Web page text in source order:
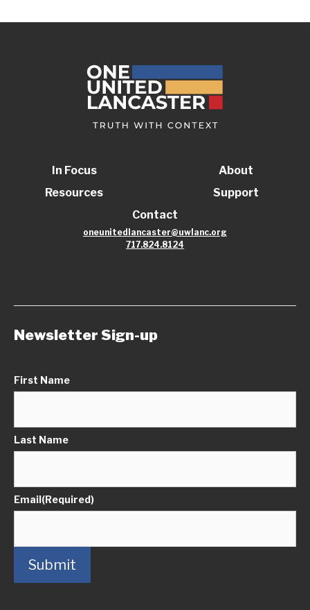
In Focus
Resources
About
Support
Contact
oneunitedlancaster@uwlanc.org
717.824.8124
Newsletter Sign-up
First Name
Last Name
Email(Required)
Submit